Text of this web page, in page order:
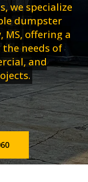
we specialize
dumpster
MS, offering a
needs of
and